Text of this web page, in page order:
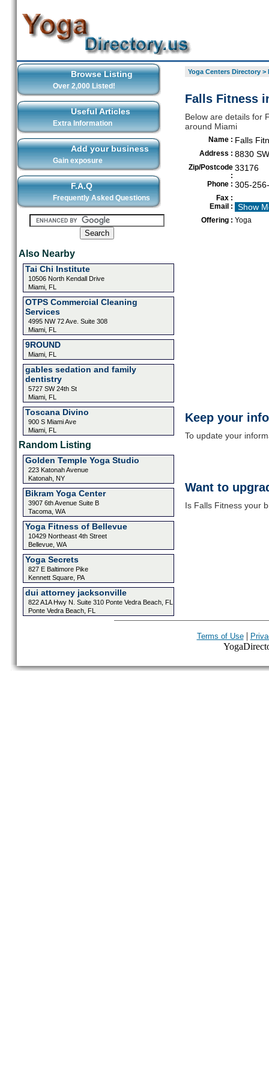
Browse Listing
Over 2,000 Listed!
Useful Articles
Extra Information
Add your business
Gain exposure
F.A.Q
Frequently Asked Questions
Also Nearby
Tai Chi Institute
10506 North Kendall Drive
Miami, FL
OTPS Commercial Cleaning
Services
4995 NW 72 Ave. Suite 308
Miami, FL
9ROUND
Miami, FL
gables sedation and family
dentistry
5727 SW 24th St
Miami, FL
Toscana Divino
900 S Miami Ave
Miami, FL
Random Listing
Golden Temple Yoga Studio
223 Katonah Avenue
Katonah, NY
Bikram Yoga Center
3907 6th Avenue Suite B
Tacoma, WA
Yoga Fitness of Bellevue
10429 Northeast 4th Street
Bellevue, WA
Yoga Secrets
827 E Baltimore Pike
Kennett Square, PA
dui attorney jacksonville
822 A1A Hwy N. Suite 310 Ponte Vedra Beach, FL
Ponte Vedra Beach, FL
Yoga Centers Directory>
Falls Fitness
Below are details for
around Miami
Name : Falls
Address : 8830
Zip/Postcode
:
33176
Phone : 305-
Fax :
Email :
Show
Offering : Yoga
Keep your
To update your
Want to
Is Falls Fitness your
Terms of Use|